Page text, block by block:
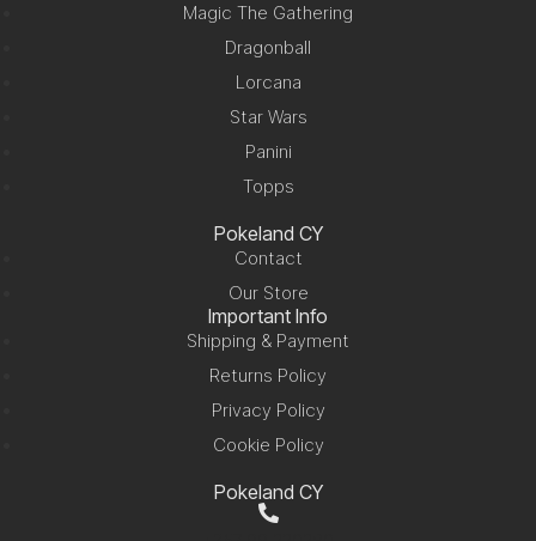
Magic The Gathering
Dragonball
Lorcana
Star Wars
Panini
Topps
Pokeland CY
Contact
Our Store
Important Info
Shipping & Payment
Returns Policy
Privacy Policy
Cookie Policy
Pokeland CY